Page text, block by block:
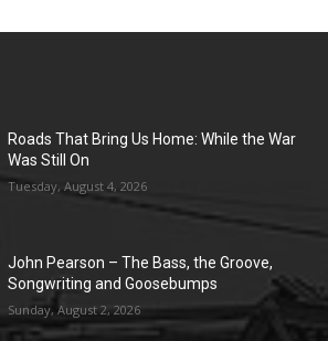
Roads That Bring Us Home: While the War
Was Still On
Tuesday, August 4, 2026
John Pearson – The Bass, the Groove,
Songwriting and Goosebumps
Sunday, August 2, 2026